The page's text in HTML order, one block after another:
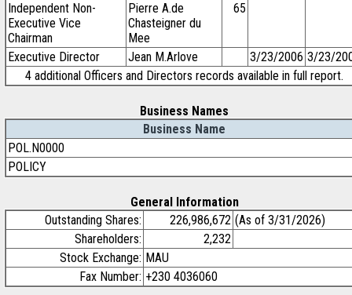
Independent Non-
Executive Vice
Chairman
Pierre A.de
Chasteigner du
Mee
65
Executive Director Jean M.Arlove 3/23/2006 3/23/
4 additional Officers and Directors records available in full report.
Business Names
Business Name
POL.N0000
POLICY
General Information
Outstanding Shares:
226,986,672 (As of 3/31/2026)
Shareholders:
2,232
Stock Exchange: MAU
Fax Number: +230 4036060